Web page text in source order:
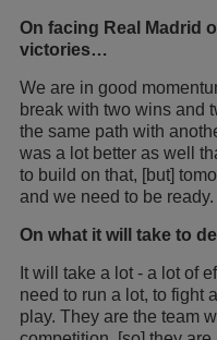
On facing Real Madrid
victories…
We are in good
break with two wins and
the same path with
was a lot better as well
to build on that, [but]
and we need to be ready.
On what it will take to
It will take a lot - a lot of
need to run a lot, to fight
play. They are the team